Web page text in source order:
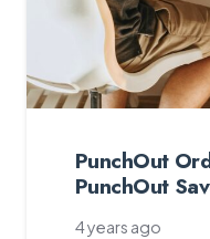
PunchOut
PunchOut
4 years ago